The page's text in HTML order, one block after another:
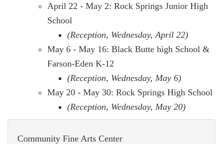
April 22 - May 2: Rock Springs Junior High
School
(Reception, Wednesday, April 22)
May 6 - May 16: Black Butte high School &
Farson-Eden K-12
(Reception, Wednesday, May 6)
May 20 - May 30: Rock Springs High School
(Reception, Wednesday, May 20)
Community Fine Arts Center